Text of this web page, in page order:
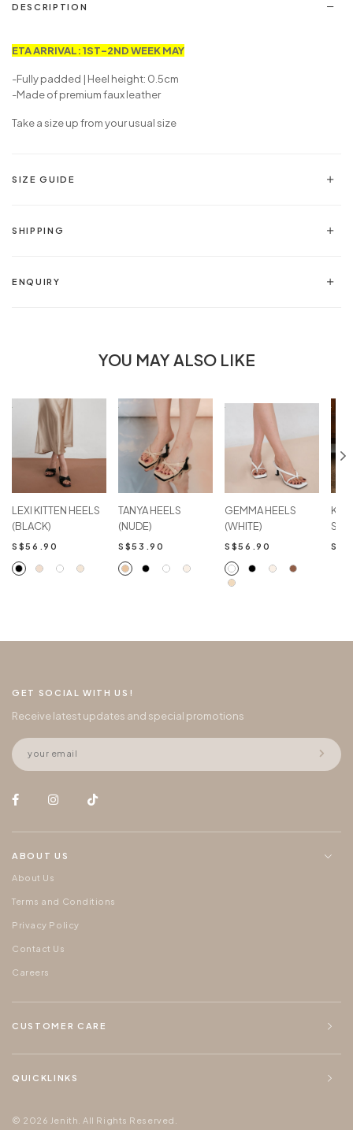
DESCRIPTION
ETA ARRIVAL: 1ST-2ND WEEK MAY
-Fully padded | Heel height: 0.5cm
-Made of premium faux leather
Take a size up from your usual size
SIZE GUIDE
SHIPPING
ENQUIRY
YOU MAY ALSO LIKE
LEXI KITTEN HEELS
(BLACK)
S$56.90
TANYA HEELS
(NUDE)
S$53.90
GEMMA HEELS
(WHITE)
S$56.90
GET SOCIAL WITH US!
Receive latest updates and special promotions
ABOUT US
About Us
Terms and Conditions
Privacy Policy
Contact Us
Careers
CUSTOMER CARE
QUICKLINKS
© 2026 Jenith. All Rights Reserved.